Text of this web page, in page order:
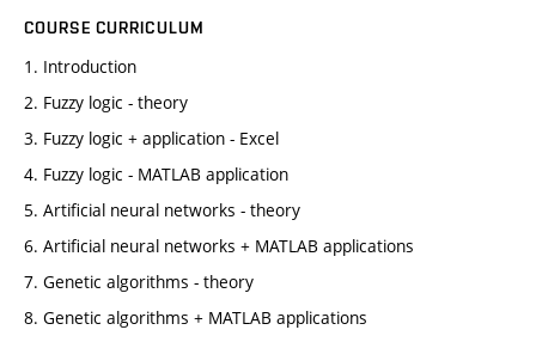
COURSE CURRICULUM
1. Introduction
2. Fuzzy logic - theory
3. Fuzzy logic + application - Excel
4. Fuzzy logic - MATLAB application
5. Artificial neural networks - theory
6. Artificial neural networks + MATLAB applications
7. Genetic algorithms - theory
8. Genetic algorithms + MATLAB applications